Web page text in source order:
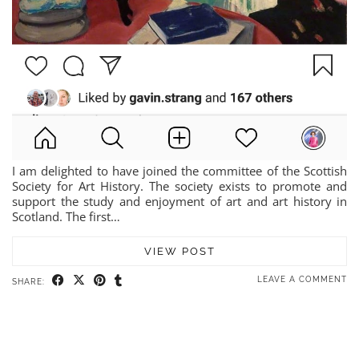
I am delighted to have joined the committee of the Scottish
Society for Art History. The society exists to promote and
support the study and enjoyment of art and art history in
Scotland. The first…
VIEW POST
SHARE: LEAVE A COMMENT